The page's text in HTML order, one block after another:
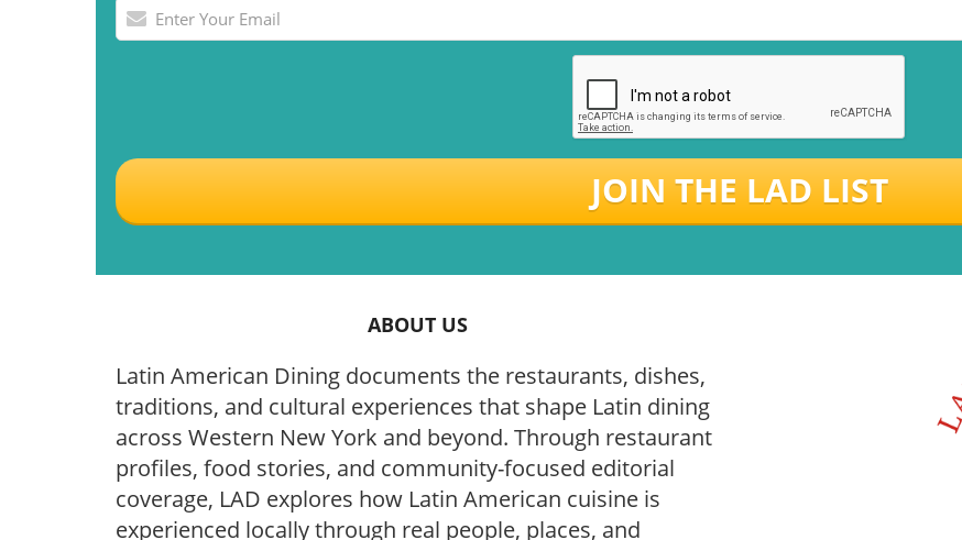
JOIN THE LAD LIST
ABOUT US
Latin American Dining documents the restaurants, dishes,
traditions, and cultural experiences that shape Latin dining
across Western New York and beyond. Through restaurant
profiles, food stories, and community-focused editorial
coverage, LAD explores how Latin American cuisine is
experienced locally through real people, places, and